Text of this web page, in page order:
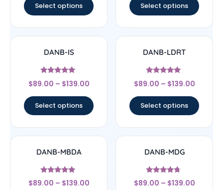
Select options Select options
DANB-IS
Rated
5
$89.00 – $139.00
Select options
DANB-LDRT
Rated
4.75
$89.00 – $139.00
Select options
DANB-MBDA
Rated
5
$89.00 – $139.00
DANB-MDG
Rated
4.5
$89.00 – $139.00